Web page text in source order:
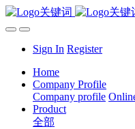
Sign In Register
Home
Company Profile
Company profile
Product
全部